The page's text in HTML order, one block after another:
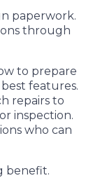
paperwork.
through
to prepare
features.
repairs to
inspection.
who can
benefit.